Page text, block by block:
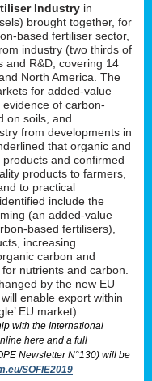
Industry in
brought together, for
based fertiliser sector,
industry (two thirds of
and R&D, covering 14
North America. The
for added-value
of carbon-
on soils, and
from developments in
that organic and
and confirmed
products to farmers,
to practical
include the
(an added-value
based fertilisers),
increasing
carbon and
nutrients and carbon.
by the new EU
enable export within
EU market).
with the International
here and a full
Newsletter N°130) will be
SOFIE2019